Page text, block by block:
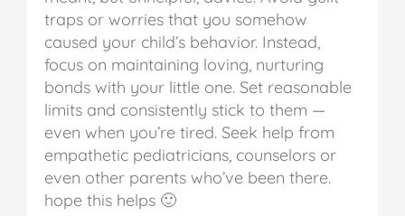
traps or worries that you somehow
caused your child’s behavior. Instead,
focus on maintaining loving, nurturing
bonds with your little one. Set reasonable
limits and consistently stick to them —
even when you’re tired. Seek help from
empathetic pediatricians, counselors or
even other parents who’ve been there.
hope this helps 🙂